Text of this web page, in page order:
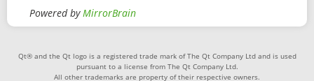
Powered byMirrorBrain
Qt® and the Qt logo is a registered trade mark of The Qt Company Ltd and is used
pursuant to a license from The Qt Company Ltd.
All other trademarks are property of their respective owners.